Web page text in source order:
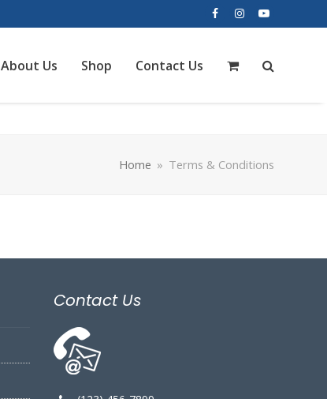
Facebook
InstagramYouTube
About Us Shop Contact Us
Home » Terms & Conditions
Contact Us